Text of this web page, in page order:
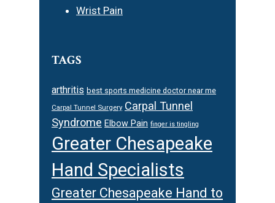
Wrist Pain
TAGS
arthritis best sports medicine doctor near me
Carpal Tunnel Surgery Carpal Tunnel
Syndrome Elbow Pain finger is tingling
Greater Chesapeake
Hand Specialists
Greater Chesapeake Hand to